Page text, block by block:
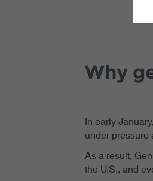
Why
In early
under
As a result,
the U.S., and